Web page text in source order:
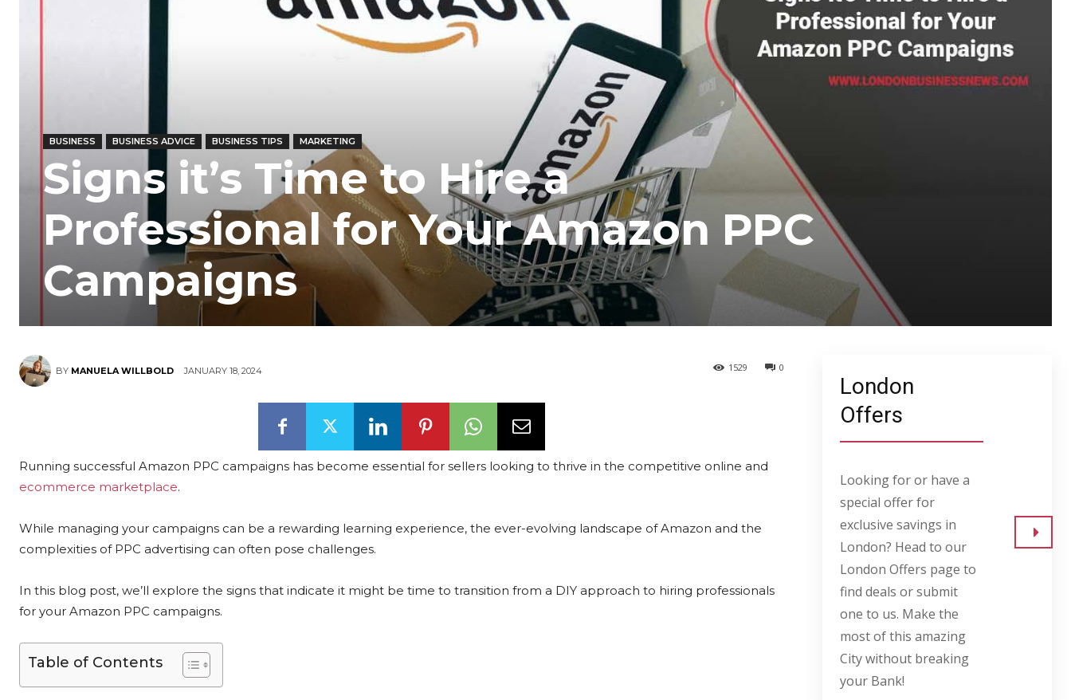
BUSINESS BUSINESS ADVICE BUSINESS TIPS MARKETING
Signs it’s Time to Hire a
Professional for Your Amazon PPC
Campaigns
BY MANUELA WILLBOLD JANUARY 18, 2024 0
1529
Running successful Amazon PPC campaigns has become essential for sellers looking to thrive in the competitive online and
ecommerce marketplace.
While managing your campaigns can be a rewarding learning experience, the ever-evolving landscape of Amazon and the
complexities of PPC advertising can often pose challenges.
In this blog post, we’ll explore the signs that indicate it might be time to transition from a DIY approach to hiring professionals
for your Amazon PPC campaigns.
Table of Contents
London
Offers
Looking for or have a
special offer for
exclusive savings in
London? Head to our
London Offers page to
find deals or submit
one to us. Make the
most of this amazing
City without breaking
your Bank!